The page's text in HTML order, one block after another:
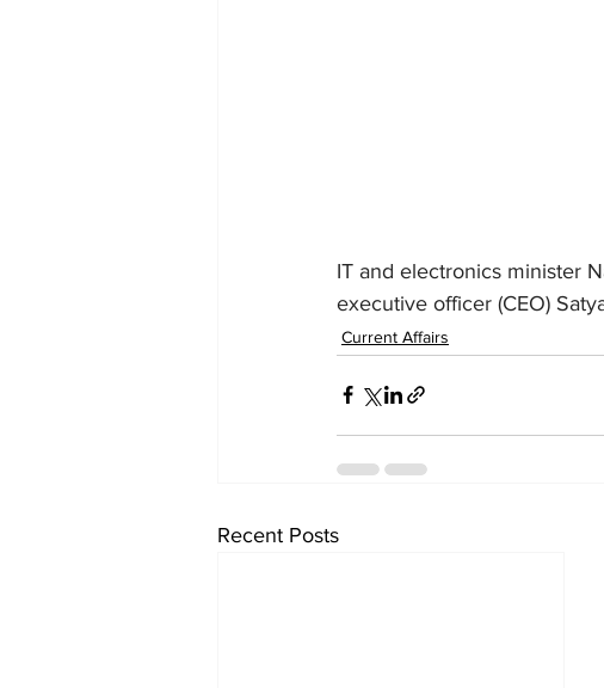
IT and electronics minister
executive officer (CEO)
Current Affairs
Recent Posts